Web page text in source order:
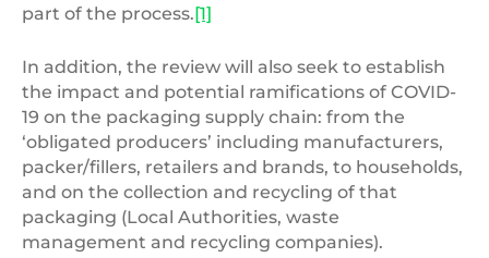
part of the process.[1]
In addition, the review will also seek to establish
the impact and potential ramifications of COVID-
19 on the packaging supply chain: from the
‘obligated producers’ including manufacturers,
packer/fillers, retailers and brands, to households,
and on the collection and recycling of that
packaging (Local Authorities, waste
management and recycling companies).